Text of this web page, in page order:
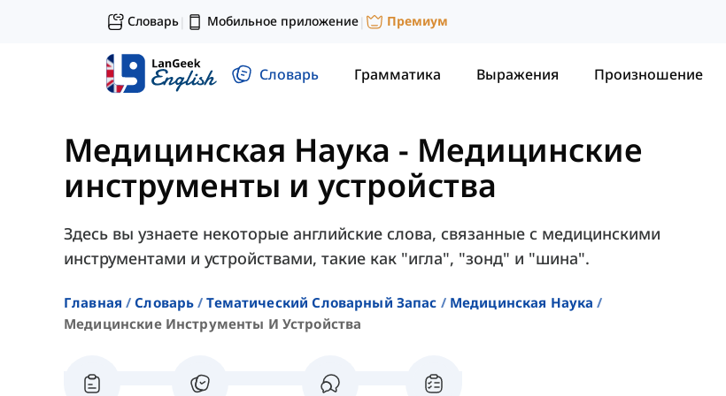
Словарь| Мобильное приложение| Премиум
Словарь Грамматика Выражения Произношение
Медицинская Наука - Медицинские
инструменты и устройства
Здесь вы узнаете некоторые английские слова, связанные с медицинскими
инструментами и устройствами, такие как "игла", "зонд" и "шина".
Главная Словарь Тематический Словарный Запас
Медицинская Наука
Медицинские Инструменты И Устройства